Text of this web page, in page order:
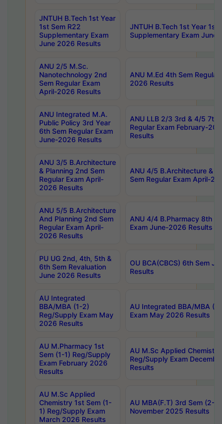
JNTUH B.Tech 1st Year
1st Sem R22
Supplementary Exam
June 2026 Results
JNTUH B.Tech 1st Year 1st
Supplementary Exam June
ANU 2/5 M.Sc.
Nanotechnology 2nd
Sem Regular Exam
April-2026 Results
ANU M.Ed 4th Sem
2026 Results
ANU Integrated M.A.
Public Policy 3rd Year
6th Sem Regular Exam
June-2026 Results
ANU LLB 2/3 3rd & 4/5 7th
Regular Exam February-
Results
ANU 3/5 B.Architecture
& Planning 2nd Sem
Regular Exam April-
2026 Results
ANU 4/5 B.Architecture &
Sem Regular Exam April-
ANU 5/5 B.Architecture
And Planning 2nd Sem
Regular Exam April-
2026 Results
ANU 4/4 B.Pharmacy 8th
Exam June-2026 Results
PU UG 2nd, 4th, 5th &
6th Sem Revaluation
June 2026 Results
OU BCA(CBCS) 6th Sem
Results
AU Integrated
BBA/MBA (1-2)
Reg/Supply Exam May
2026 Results
AU Integrated BBA/MBA
Exam May 2026 Results
AU M.Pharmacy 1st
Sem (1-1) Reg/Supply
Exam February 2026
Results
AU M.Sc Applied
Reg/Supply Exam
Results
AU M.Sc Applied
Chemistry 1st Sem (1-
1) Reg/Supply Exam
March 2026 Results
AU MBA(F.T) 3rd Sem (2-
November 2025 Results